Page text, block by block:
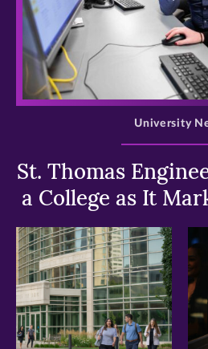
>
St. Thomas
a College as It
University
> >